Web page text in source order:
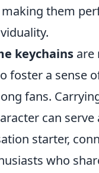
them
keychains are
foster a sense
fans.
can serve
starter,
who